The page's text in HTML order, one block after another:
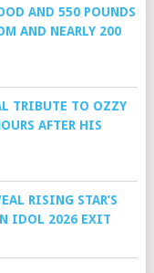
AND 550 POUNDS
AND NEARLY 200
TRIBUTE TO OZZY
AFTER HIS
RISING STAR’S
IDOL 2026 EXIT